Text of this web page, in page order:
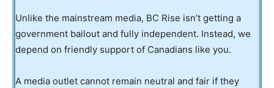
Unlike the mainstream media, BC Rise isn’t getting a
government bailout and fully independent. Instead, we
depend on friendly support of Canadians like you.
A media outlet cannot remain neutral and fair if they